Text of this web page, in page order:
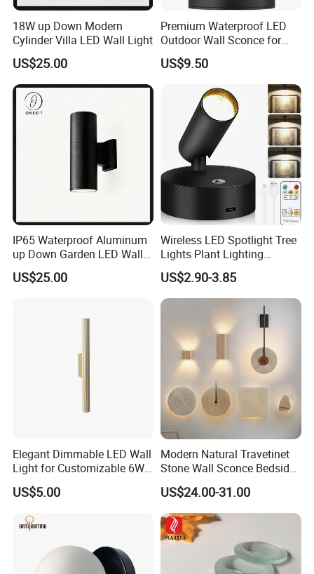
18W up Down Modern
Cylinder Villa LED Wall Light
US$25.00
Premium Waterproof LED
Outdoor Wall Sconce for
Gardens
US$9.50
IP65 Waterproof Aluminum
up Down Garden LED Wall
Light
US$25.00
Wireless LED Spotlight Tree
Lights Plant Lighting
Painting Lamp
Rechargeable Picture Light
for Wall Art Display
US$2.90-3.85
Elegant Dimmable LED Wall
Light for Customizable 6W
Lighting Ambiance
US$5.00
Modern Natural Travetinet
Stone Wall Sconce Bedside
Alabaster Wall Bracket Light
(ZY-BD019)
US$24.00-31.00